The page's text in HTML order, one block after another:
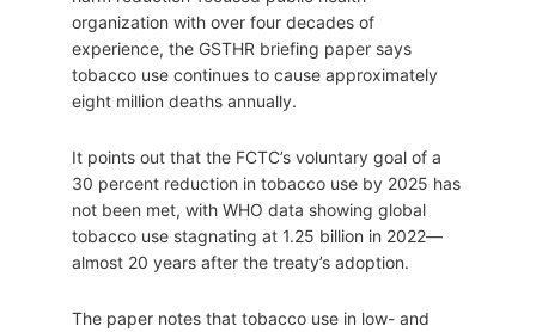
organization with over four decades of
experience, the GSTHR briefing paper says
tobacco use continues to cause approximately
eight million deaths annually.
It points out that the FCTC’s voluntary goal of a
30 percent reduction in tobacco use by 2025 has
not been met, with WHO data showing global
tobacco use stagnating at 1.25 billion in 2022—
almost 20 years after the treaty’s adoption.
The paper notes that tobacco use in low- and